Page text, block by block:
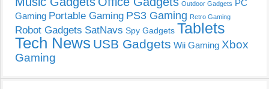
Outdoor Gadgets PC
Gaming Portable Gaming PS3 Gaming Retro Gaming
Robot Gadgets SatNavs Spy Gadgets Tablets
Tech News USB Gadgets Wii Gaming Xbox
Gaming